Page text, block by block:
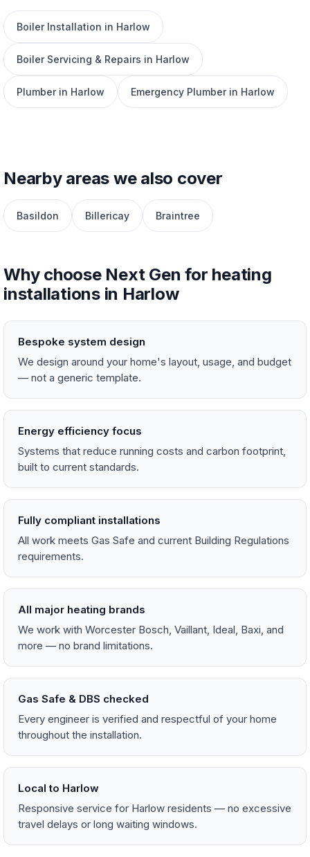
Boiler Installation in Harlow
Boiler Servicing & Repairs in Harlow
Plumber in Harlow Emergency Plumber in Harlow
Nearby areas we also cover
Basildon Billericay Braintree
Why choose Next Gen for heating
installations in Harlow
Bespoke system design
We design around your home's layout, usage, and budget
— not a generic template.
Energy efficiency focus
Systems that reduce running costs and carbon footprint,
built to current standards.
Fully compliant installations
All work meets Gas Safe and current Building Regulations
requirements.
All major heating brands
We work with Worcester Bosch, Vaillant, Ideal, Baxi, and
more — no brand limitations.
Gas Safe & DBS checked
Every engineer is verified and respectful of your home
throughout the installation.
Local to Harlow
Responsive service for Harlow residents — no excessive
travel delays or long waiting windows.